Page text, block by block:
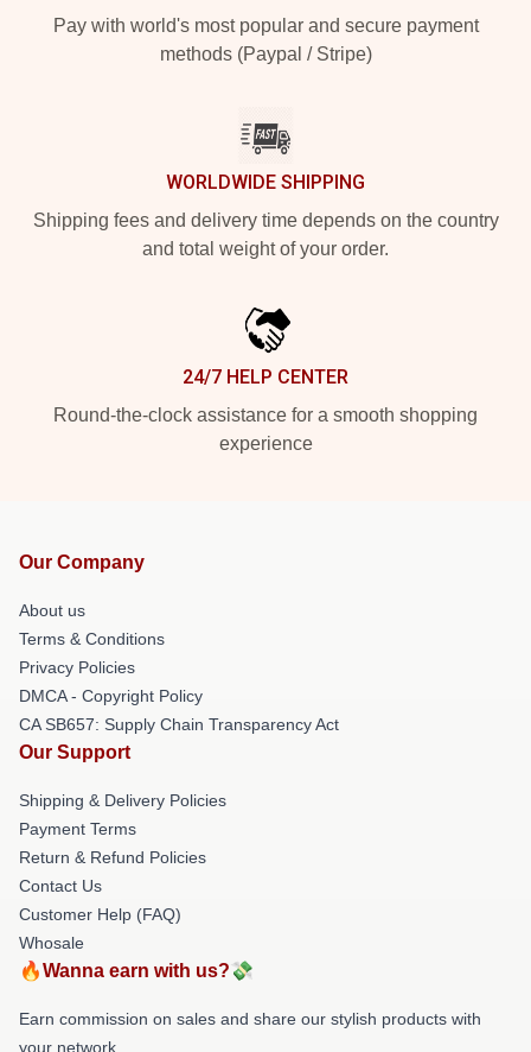
Pay with world's most popular and secure payment
methods (Paypal / Stripe)
WORLDWIDE SHIPPING
Shipping fees and delivery time depends on the country
and total weight of your order.
24/7 HELP CENTER
Round-the-clock assistance for a smooth shopping
experience
Our Company
About us
Terms & Conditions
Privacy Policies
DMCA - Copyright Policy
CA SB657: Supply Chain Transparency Act
Our Support
Shipping & Delivery Policies
Payment Terms
Return & Refund Policies
Contact Us
Customer Help (FAQ)
Whosale
🔥Wanna earn with us?💸
Earn commission on sales and share our stylish products with
your network.